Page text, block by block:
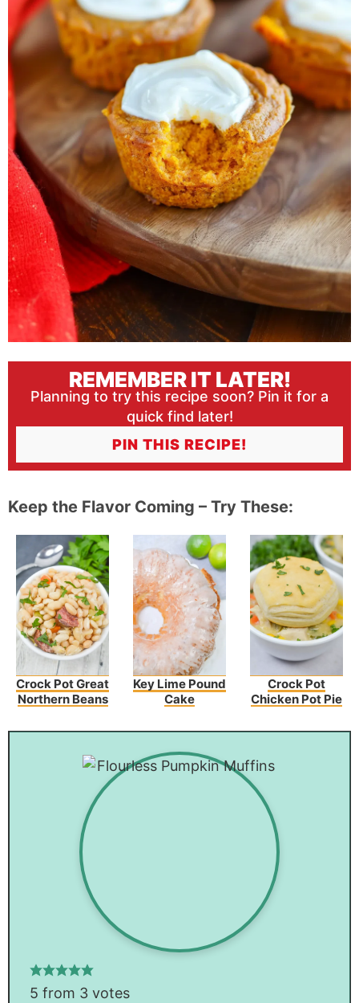
REMEMBER IT LATER!
Planning to try this recipe soon? Pin it for a
quick find later!
PIN THIS RECIPE!
Keep the Flavor Coming – Try These:
Crock Pot Great
Northern Beans
Key Lime Pound
Cake
Crock Pot
Chicken Pot Pie
5 from 3votes